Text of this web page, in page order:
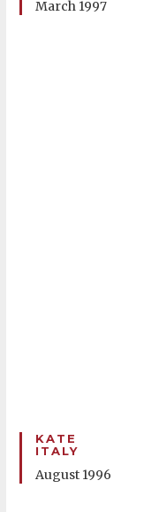
March 1997
KATE
ITALY
August 1996